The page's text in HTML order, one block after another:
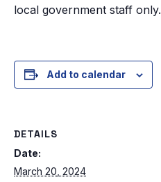
local government staff only.
Add to calendar
DETAILS
Date:
March 20, 2024